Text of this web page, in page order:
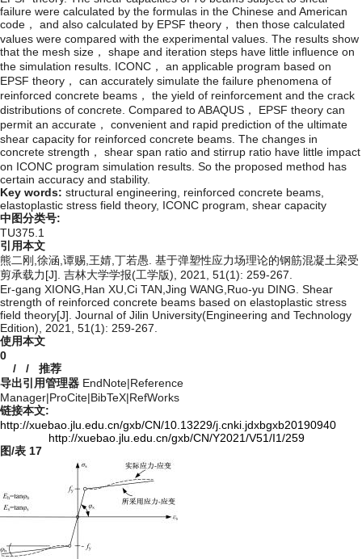
failure were calculated by the formulas in the Chinese and American
code， and also calculated by EPSF theory， then those calculated
values were compared with the experimental values. The results show
that the mesh size， shape and iteration steps have little influence on
the simulation results. ICONC， an applicable program based on
EPSF theory， can accurately simulate the failure phenomena of
reinforced concrete beams， the yield of reinforcement and the crack
distributions of concrete. Compared to ABAQUS， EPSF theory can
permit an accurate， convenient and rapid prediction of the ultimate
shear capacity for reinforced concrete beams. The changes in
concrete strength， shear span ratio and stirrup ratio have little impact
on ICONC program simulation results. So the proposed method has
certain accuracy and stability.
Key words: structural engineering, reinforced concrete beams,
elastoplastic stress field theory, ICONC program, shear capacity
中图分类号:
TU375.1
引用本文
熊二刚,徐涵,谭赐,王婧,丁若愚. 基于弹塑性应力场理论的钢筋混凝土梁受
剪承载力[J]. 吉林大学学报(工学版), 2021, 51(1): 259-267.
Er-gang XIONG,Han XU,Ci TAN,Jing WANG,Ruo-yu DING. Shear
strength of reinforced concrete beams based on elastoplastic stress
field theory[J]. Journal of Jilin University(Engineering and Technology
Edition), 2021, 51(1): 259-267.
使用本文
0
/ / 推荐
导出引用管理器 EndNote|Reference
Manager|ProCite|BibTeX|RefWorks
链接本文:
http://xuebao.jlu.edu.cn/gxb/CN/10.13229/j.cnki.jdxbgxb20190940
http://xuebao.jlu.edu.cn/gxb/CN/Y2021/V51/I1/259
图/表 17